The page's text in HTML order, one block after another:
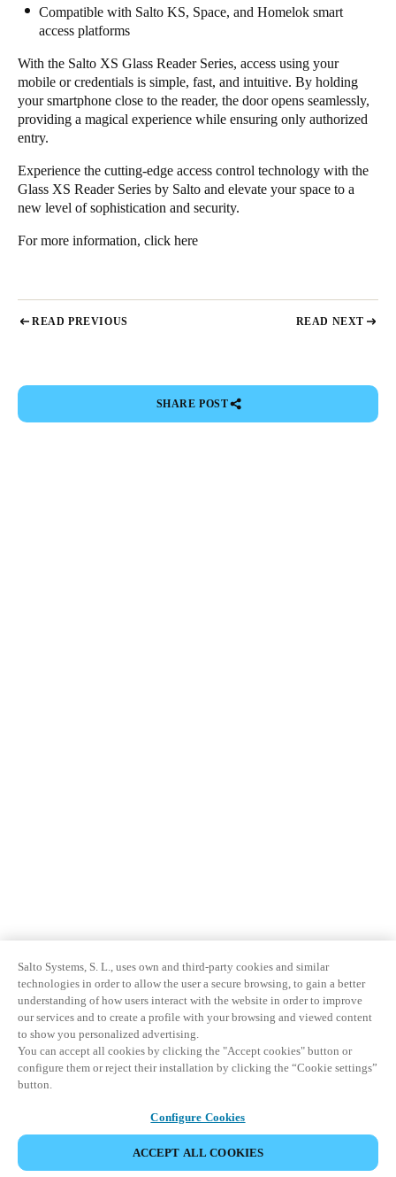
Compatible with Salto KS, Space, and Homelok smart
access platforms
With the Salto XS Glass Reader Series, access using your
mobile or credentials is simple, fast, and intuitive. By holding
your smartphone close to the reader, the door opens seamlessly,
providing a magical experience while ensuring only authorized
entry.
Experience the cutting-edge access control technology with the
Glass XS Reader Series by Salto and elevate your space to a
new level of sophistication and security.
For more information, click here
READ PREVIOUS READ NEXT
SHARE POST
Salto Systems, S. L., uses own and third-party cookies and similar
technologies in order to allow the user a secure browsing, to gain a better
understanding of how users interact with the website in order to improve
our services and to create a profile with your browsing and viewed content
to show you personalized advertising.
You can accept all cookies by clicking the "Accept cookies" button or
configure them or reject their installation by clicking the “Cookie settings”
button.
Configure Cookies
ACCEPT ALL COOKIES